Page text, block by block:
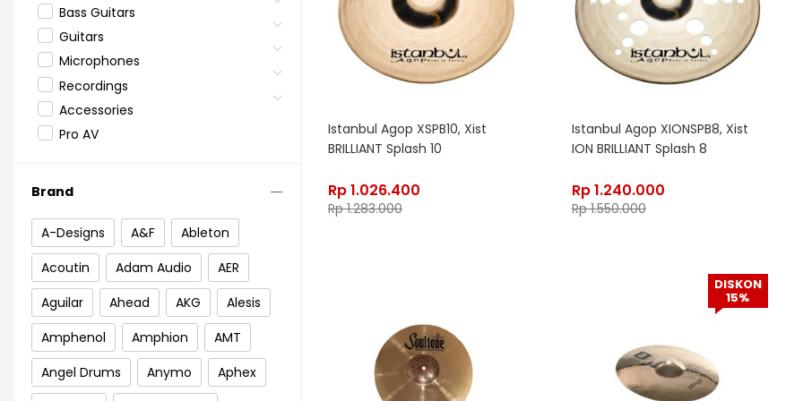
Bass Guitars
Guitars
Microphones
Recordings
Accessories
Pro AV
Brand
A-Designs A&F
Ableton
Acoutin
Adam Audio
AER
Aguilar
Ahead AKG
Alesis
Amphenol
Amphion
AMT
Angel Drums
Anymo
Aphex
Istanbul Agop XSPB10, Xist
BRILLIANT Splash 10
Rp1.026.400
Rp1.283.000
Istanbul Agop XIONSPB8, Xist
ION BRILLIANT Splash 8
Rp1.240.000
Rp1.550.000
DISKON
15%